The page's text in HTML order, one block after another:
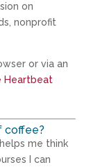
on
nonprofit
or via an
Heartbeat
coffee?
me think
I can